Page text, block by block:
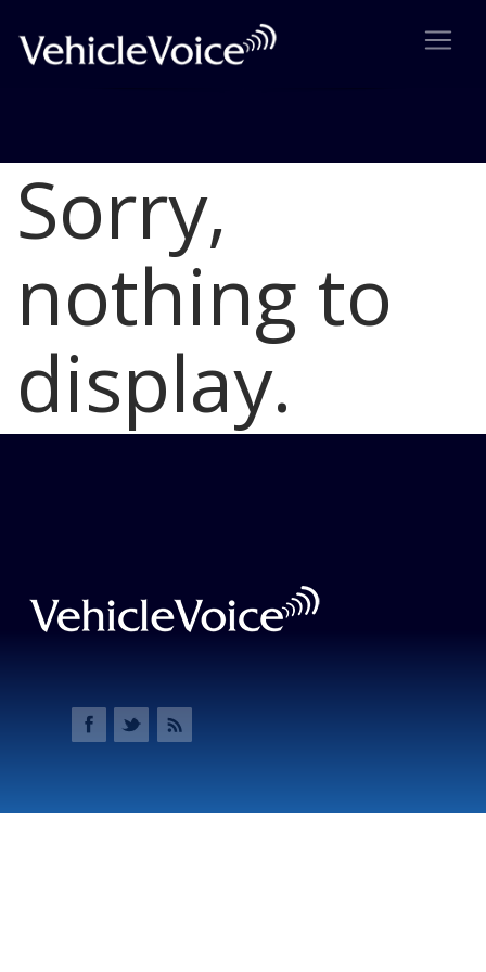
Blog
Latest Industry News
Sorry,
nothing to
display.